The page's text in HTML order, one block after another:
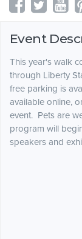
Event
This year's walk
through Liberty
free parking is
available online,
event. Pets are
program will
speakers and